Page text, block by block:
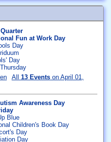
Fun at Work Day
Day
Day
All 13 Eventson April 01,
Awareness Day
Blue
Children's Book Day
Day
Day